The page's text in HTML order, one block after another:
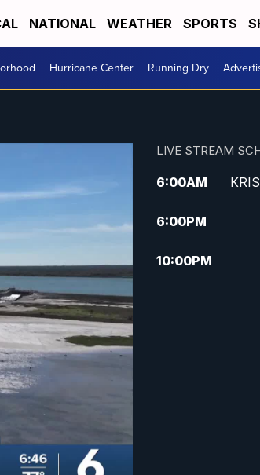
NATIONAL WEATHER SPORTS
Hurricane Center Running Dry
LIVE STREAM
6:00AM
6:00PM
10:00PM